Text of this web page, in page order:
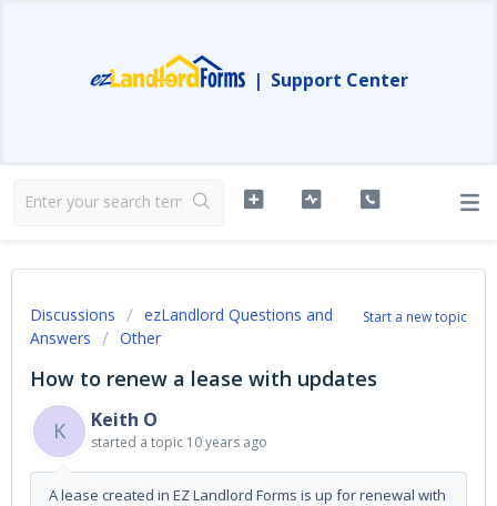
| Support Center
Start a new topic
Discussions
ezLandlord Questions and
Answers
Other
How to renew a lease with updates
K
Keith O
started a topic 10 years ago
A lease created in EZ Landlord Forms is up for renewal with